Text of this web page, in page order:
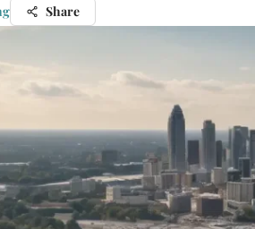
Share